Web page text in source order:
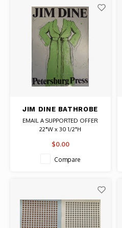
JIM DINE BATHROBE
SIGNED PRINT
EMAIL A SUPPORTED OFFER
22"W x 30 1/2"H
Signed
$0.00
Compare